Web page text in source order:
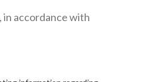
accordance with